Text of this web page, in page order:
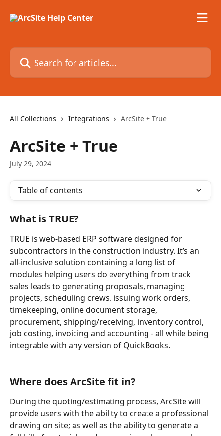
Search for articles...
All Collections Integrations ArcSite + True
ArcSite + True
July 29, 2024
Table of contents
What is TRUE?
TRUE is web-based ERP software designed for
subcontractors in the construction industry. It’s an
all-inclusive solution containing a long list of
modules helping users do everything from track
sales leads to generating proposals, managing
projects, scheduling crews, issuing work orders,
timekeeping, online document storage,
procurement, shipping/receiving, inventory control,
job costing, invoicing and accounting - all while being
integrable with any version of QuickBooks.
Where does ArcSite fit in?
During the quoting/estimating process, ArcSite will
provide users with the ability to create a professional
drawing on site; as well as the ability to generate a